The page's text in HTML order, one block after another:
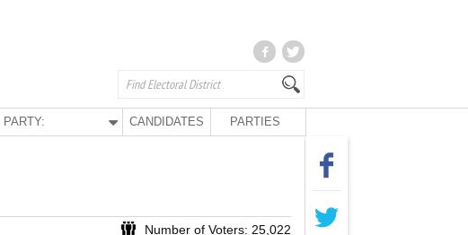
PARTY: CANDIDATES PARTIES
Number of Voters: 25,022